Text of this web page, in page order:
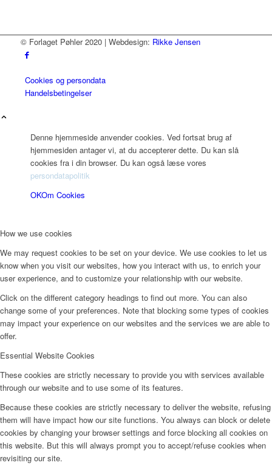
© Forlaget Pøhler 2020 | Webdesign: Rikke Jensen
Cookies og persondata
Handelsbetingelser
Denne hjemmeside anvender cookies. Ved fortsat brug af
hjemmesiden antager vi, at du accepterer dette. Du kan slå
cookies fra i din browser. Du kan også læse vores
persondatapolitik
OKOm Cookies
How we use cookies
We may request cookies to be set on your device. We use cookies to let us
know when you visit our websites, how you interact with us, to enrich your
user experience, and to customize your relationship with our website.
Click on the different category headings to find out more. You can also
change some of your preferences. Note that blocking some types of cookies
may impact your experience on our websites and the services we are able to
offer.
Essential Website Cookies
These cookies are strictly necessary to provide you with services available
through our website and to use some of its features.
Because these cookies are strictly necessary to deliver the website, refusing
them will have impact how our site functions. You always can block or delete
cookies by changing your browser settings and force blocking all cookies on
this website. But this will always prompt you to accept/refuse cookies when
revisiting our site.